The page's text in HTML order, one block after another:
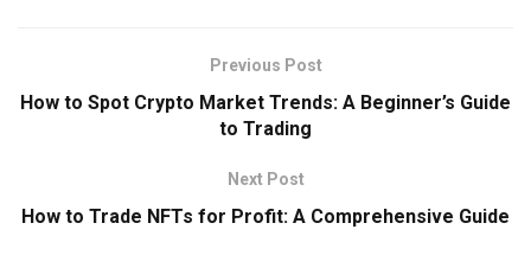
Previous Post
How to Spot Crypto Market Trends: A Beginner’s Guide
to Trading
Next Post
How to Trade NFTs for Profit: A Comprehensive Guide